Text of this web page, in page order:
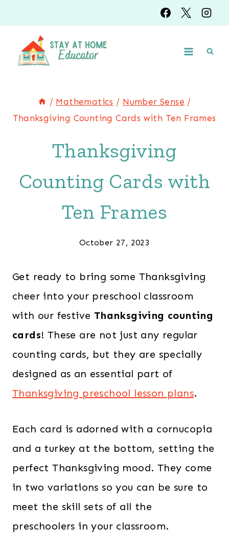
to
content
/ Mathematics / Number Sense /
Thanksgiving Counting Cards with Ten Frames
Thanksgiving
Counting Cards with
Ten Frames
October 27, 2023
Get ready to bring some Thanksgiving
cheer into your preschool classroom
with our festive Thanksgiving counting
cards! These are not just any regular
counting cards, but they are specially
designed as an essential part of
Thanksgiving preschool lesson plans.
Each card is adorned with a cornucopia
and a turkey at the bottom, setting the
perfect Thanksgiving mood. They come
in two variations so you can be sure to
meet the skill sets of all the
preschoolers in your classroom.